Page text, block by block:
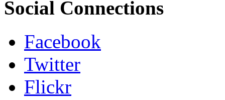
Social Connections
Facebook
Twitter
Flickr